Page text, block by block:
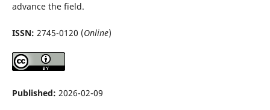
advance the field.
ISSN: 2745-0120 (Online)
Published: 2026-02-09